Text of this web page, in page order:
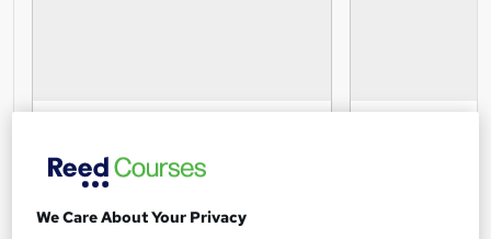
We Care About Your Privacy